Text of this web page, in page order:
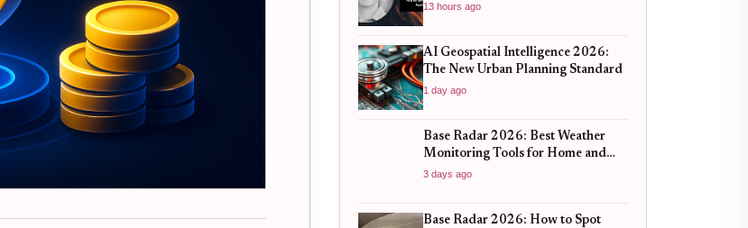
13 hours ago
AI Geospatial Intelligence 2026:
The New Urban Planning Standard
1 day ago
Base Radar 2026: Best Weather
Monitoring Tools for Home and
Business
3 days ago
Base Radar 2026: How to Spot